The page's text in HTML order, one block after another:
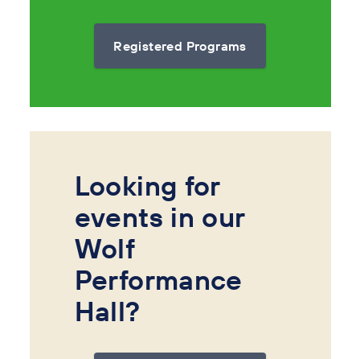
Registered Programs
Looking for
events in our
Wolf
Performance
Hall?